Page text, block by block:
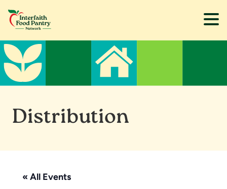
Skip
to
main
content
Skip
to
footer
Distribution
« All Events